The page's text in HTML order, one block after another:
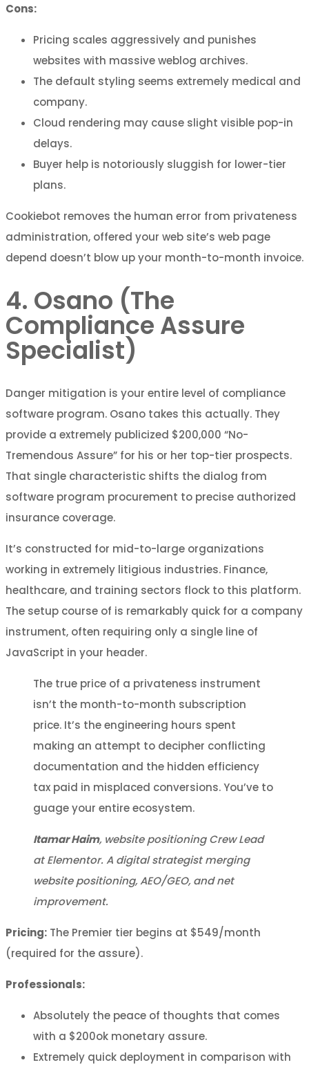
Cons:
Pricing scales aggressively and punishes
websites with massive weblog archives.
The default styling seems extremely medical and
company.
Cloud rendering may cause slight visible pop-in
delays.
Buyer help is notoriously sluggish for lower-tier
plans.
Cookiebot removes the human error from privateness
administration, offered your web site’s web page
depend doesn’t blow up your month-to-month invoice.
4. Osano (The
Compliance Assure
Specialist)
Danger mitigation is your entire level of compliance
software program. Osano takes this actually. They
provide a extremely publicized $200,000 “No-
Tremendous Assure” for his or her top-tier prospects.
That single characteristic shifts the dialog from
software program procurement to precise authorized
insurance coverage.
It’s constructed for mid-to-large organizations
working in extremely litigious industries. Finance,
healthcare, and training sectors flock to this platform.
The setup course of is remarkably quick for a company
instrument, often requiring only a single line of
JavaScript in your header.
The true price of a privateness instrument
isn’t the month-to-month subscription
price. It’s the engineering hours spent
making an attempt to decipher conflicting
documentation and the hidden efficiency
tax paid in misplaced conversions. You’ve to
guage your entire ecosystem.
Itamar Haim, website positioning Crew Lead
at Elementor. A digital strategist merging
website positioning, AEO/GEO, and net
improvement.
Pricing: The Premier tier begins at $549/month
(required for the assure).
Professionals:
Absolutely the peace of thoughts that comes
with a $200ok monetary assure.
Extremely quick deployment in comparison with